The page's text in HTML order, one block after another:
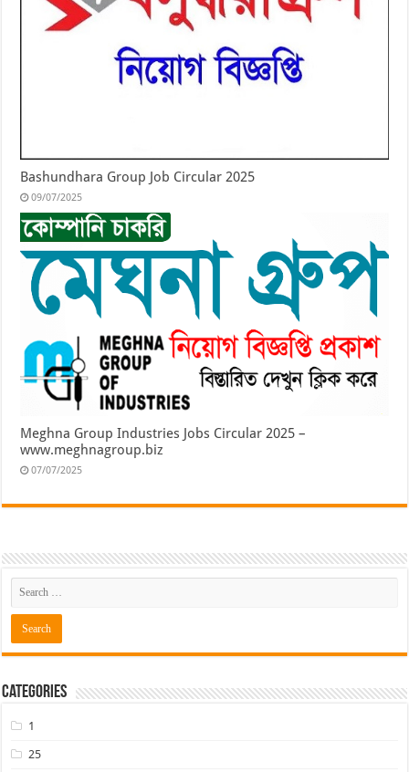
Bashundhara Group Job Circular 2025
09/07/2025
Meghna Group Industries Jobs Circular 2025 –
www.meghnagroup.biz
07/07/2025
Categories
1
25